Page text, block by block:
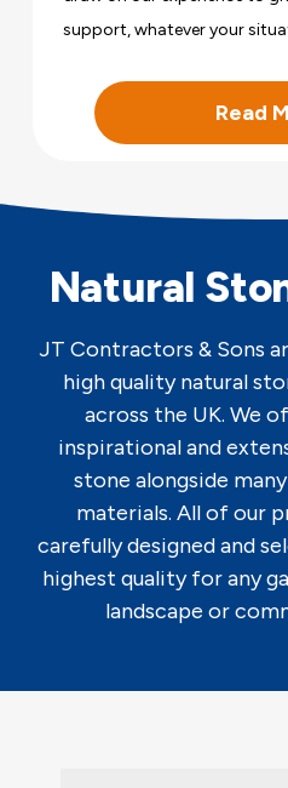
support, whatever your
Read
Natural
JT Contractors & Sons
high quality natural
across the UK. We
inspirational and
stone alongside
materials. All of our
carefully designed and
highest quality for any
landscape or